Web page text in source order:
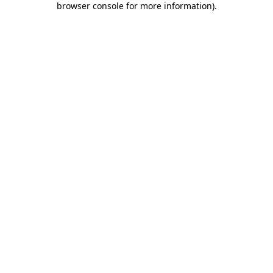
browser console for more information).